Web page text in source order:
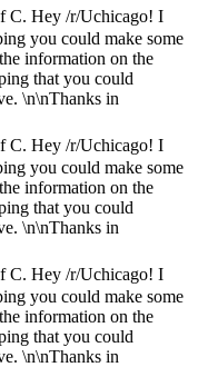
C. Hey /r/Uchicago! I
you could make some
information on the
that you could
\n\nThanks in
C. Hey /r/Uchicago! I
you could make some
information on the
that you could
\n\nThanks in
C. Hey /r/Uchicago! I
you could make some
information on the
that you could
\n\nThanks in